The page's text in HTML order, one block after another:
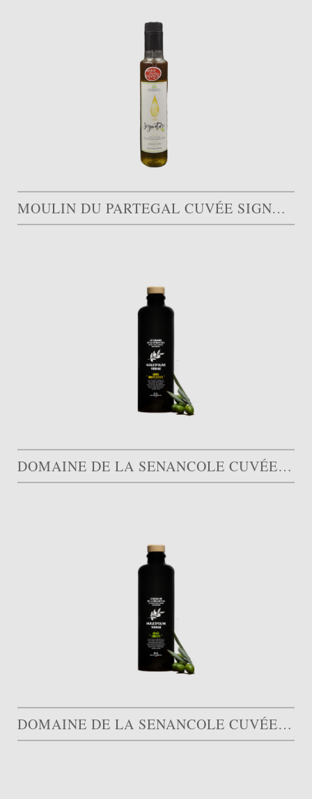
MOULIN DU PARTEGAL CUVÉE SIGNATURE
DOMAINE DE LA SENANCOLE CUVÉE QUINTESSENCE
DOMAINE DE LA SENANCOLE CUVÉE ARDENTE